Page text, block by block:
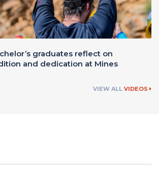
graduates reflect on
and dedication at Mines
VIEW ALL VIDEOS